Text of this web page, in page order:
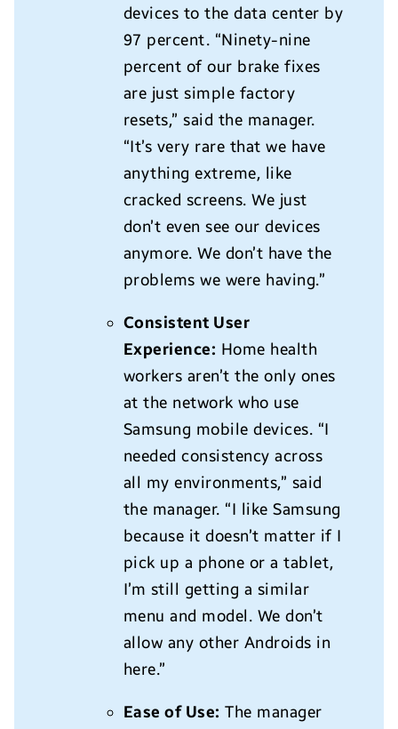
devices to the data center by
97 percent. “Ninety-nine
percent of our brake fixes
are just simple factory
resets,” said the manager.
“It’s very rare that we have
anything extreme, like
cracked screens. We just
don’t even see our devices
anymore. We don’t have the
problems we were having.”
Consistent User
Experience: Home health
workers aren’t the only ones
at the network who use
Samsung mobile devices. “I
needed consistency across
all my environments,” said
the manager. “I like Samsung
because it doesn’t matter if I
pick up a phone or a tablet,
I’m still getting a similar
menu and model. We don’t
allow any other Androids in
here.”
Ease of Use: The manager